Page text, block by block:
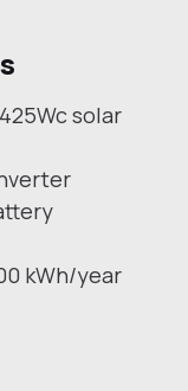
solar
kWh/year